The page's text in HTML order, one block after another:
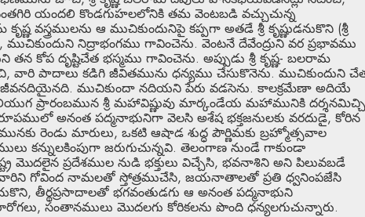
యందలి కొండగుహలలోనికి తమ వెంటబడి వచ్చుచున్న
వస్త్రములను ఆ ముచికుందునిపై కప్పగా అతడే శ్రీ కృష్ణుడనుకొని (శ్రీ
నిద్రాభంగము గావించెను. వెంటనే దేవేంద్రుని వర ప్రభావము
కోప దృష్టిచేత భస్మము గావించెను. అప్పుడు శ్రీ కృష్ణ- బలరామ
వారి పాదాలు కడిగి జీవితమును ధన్యము చేసుకొనెను. ముచికుందుని
జీవనదియైనది. ముచికుందా నదియని పేరు వడసెను. కాలక్రమేణా అదియే
ప్రారంబమున శ్రీ మహావిష్ణువు మార్కండేయ మహామునికి దర్శనమిచ్చి
అనంత పద్మనాభునిగా వెలసి అశేష భక్తజనులకు వరదుడై, కోరిన
రెండు మారులు, ఒకటి ఆషాడ శుద్ధ పౌర్ణిమకు బ్రహ్మోత్సవాల
కన్నులకింపుగా జరుగుచున్నవి. తెలంగాణ నుండే గాకుండా
మొదలైన ప్రదేశముల నుడి భక్తులు విచ్చేసి, భవనాశిని అని పిలువబడే
గోవింద నామలతో స్తోత్రముచేసి, జయనాతాలతో ప్రతి ధ్వనింపజేసి
తీర్థప్రసాదాలతో భగవంతుడగు ఆ అనంత పద్మనాభుని
సంతానములు మొదలగు కోరికలను పొంది ధన్యలగుచున్నారు.